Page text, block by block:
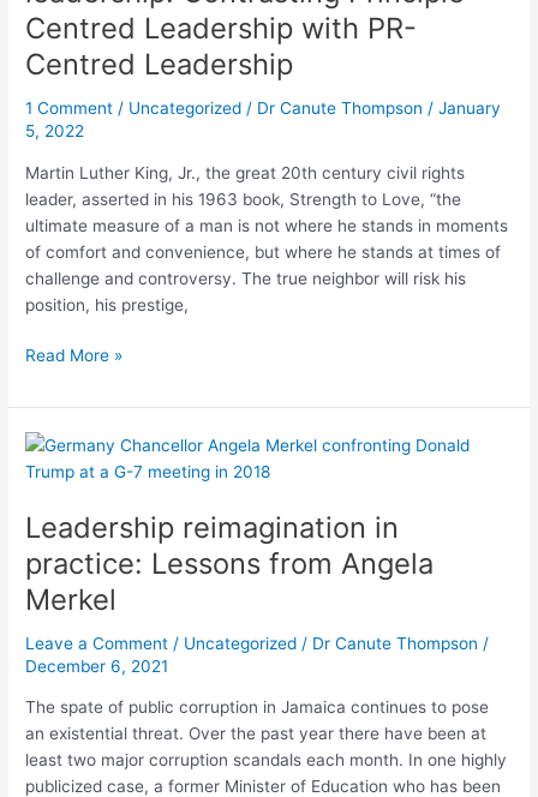
Centred Leadership with PR-
Centred Leadership
1 Comment / Uncategorized / Dr Canute Thompson /January
5, 2022
Martin Luther King, Jr., the great 20th century civil rights
leader, asserted in his 1963 book, Strength to Love, “the
ultimate measure of a man is not where he stands in moments
of comfort and convenience, but where he stands at times of
challenge and controversy. The true neighbor will risk his
position, his prestige,
leadership:
Contrasting
Principle-
Leadership
with
PR-
Centred
Leadership
Read More »
Leadership reimagination in
practice: Lessons from Angela
Merkel
Leave a Comment / Uncategorized / Dr Canute Thompson /
December 6, 2021
The spate of public corruption in Jamaica continues to pose
an existential threat. Over the past year there have been at
least two major corruption scandals each month. In one highly
publicized case, a former Minister of Education who has been
Leadership
reimagination
practice:
Lessons
from
Angela